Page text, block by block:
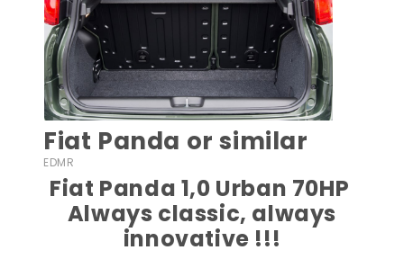
Fiat Panda or similar
EDMR
Fiat Panda 1,0 Urban 70HP
Always classic, always
innovative !!!